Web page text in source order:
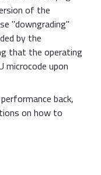
of the
"downgrading"
by the
that the operating
microcode upon
back,
on how to